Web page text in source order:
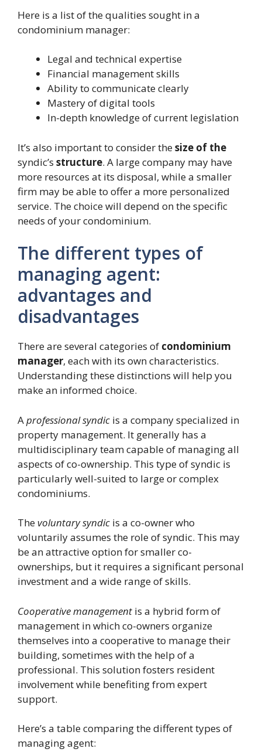
Here is a list of the qualities sought in a
condominium manager:
Legal and technical expertise
Financial management skills
Ability to communicate clearly
Mastery of digital tools
In-depth knowledge of current legislation
It’s also important to consider thesize of the
syndic’s structure. A large company may have
more resources at its disposal, while a smaller
firm may be able to offer a more personalized
service. The choice will depend on the specific
needs of your condominium.
The different types of
managing agent:
advantages and
disadvantages
There are several categories of condominium
manager, each with its own characteristics.
Understanding these distinctions will help you
make an informed choice.
Aprofessional syndic is a company specialized in
property management. It generally has a
multidisciplinary team capable of managing all
aspects of co-ownership. This type of syndic is
particularly well-suited to large or complex
condominiums.
Thevoluntary syndic is a co-owner who
voluntarily assumes the role of syndic. This may
be an attractive option for smaller co-
ownerships, but it requires a significant personal
investment and a wide range of skills.
Cooperative management is a hybrid form of
management in which co-owners organize
themselves into a cooperative to manage their
building, sometimes with the help of a
professional. This solution fosters resident
involvement while benefiting from expert
support.
Here’s a table comparing the different types of
managing agent: